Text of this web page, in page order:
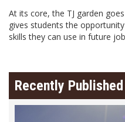
At its core, the TJ garden
gives students the
skills they can use in future
Recently Published